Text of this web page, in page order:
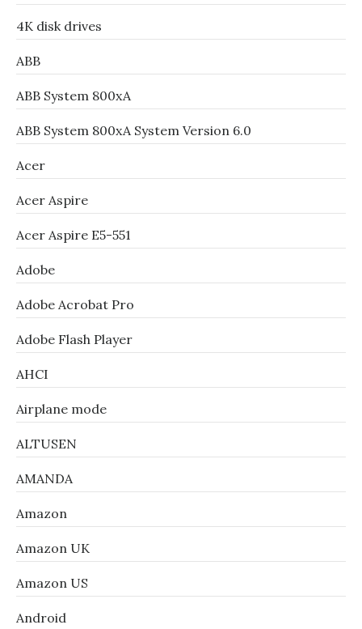
4K disk drives
ABB
ABB System 800xA
ABB System 800xA System Version 6.0
Acer
Acer Aspire
Acer Aspire E5-551
Adobe
Adobe Acrobat Pro
Adobe Flash Player
AHCI
Airplane mode
ALTUSEN
AMANDA
Amazon
Amazon UK
Amazon US
Android